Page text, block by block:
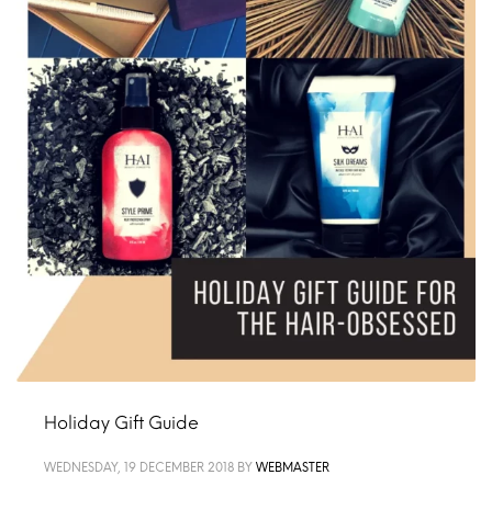
Holiday Gift Guide
WEDNESDAY, 19 DECEMBER 2018 BY WEBMASTER